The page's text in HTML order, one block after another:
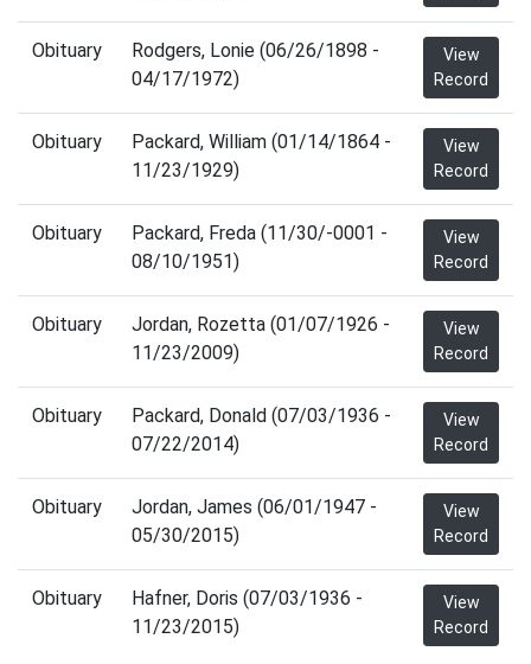
Obituary
Rodgers, Lonie (06/26/1898 -
04/17/1972)
View
Record
Obituary
Packard, William (01/14/1864 -
11/23/1929)
View
Record
Obituary
Packard, Freda (11/30/-0001 -
08/10/1951)
View
Record
Obituary
Jordan, Rozetta (01/07/1926 -
11/23/2009)
View
Record
Obituary
Packard, Donald (07/03/1936 -
07/22/2014)
View
Record
Obituary
Jordan, James (06/01/1947 -
05/30/2015)
View
Record
Obituary
Hafner, Doris (07/03/1936 -
11/23/2015)
View
Record